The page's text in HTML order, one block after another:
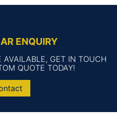
ENQUIRY
AVAILABLE, GET IN TOUCH
QUOTE TODAY!